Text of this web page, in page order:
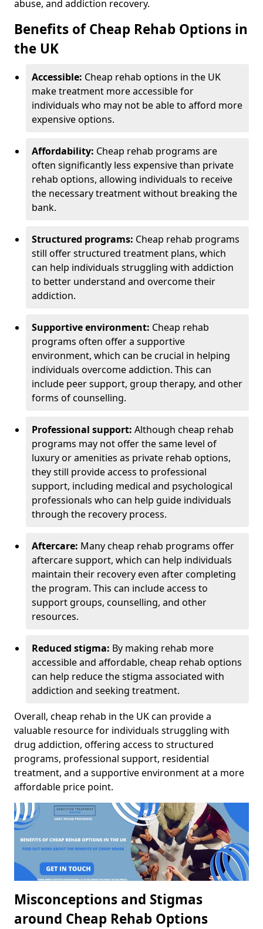
abuse, and addiction recovery.
Benefits of Cheap Rehab Options in
the UK
Accessible: Cheap rehab options in the UK
make treatment more accessible for
individuals who may not be able to afford more
expensive options.
Affordability: Cheap rehab programs are
often significantly less expensive than private
rehab options, allowing individuals to receive
the necessary treatment without breaking the
bank.
Structured programs: Cheap rehab programs
still offer structured treatment plans, which
can help individuals struggling with addiction
to better understand and overcome their
addiction.
Supportive environment: Cheap rehab
programs often offer a supportive
environment, which can be crucial in helping
individuals overcome addiction. This can
include peer support, group therapy, and other
forms of counselling.
Professional support: Although cheap rehab
programs may not offer the same level of
luxury or amenities as private rehab options,
they still provide access to professional
support, including medical and psychological
professionals who can help guide individuals
through the recovery process.
Aftercare: Many cheap rehab programs offer
aftercare support, which can help individuals
maintain their recovery even after completing
the program. This can include access to
support groups, counselling, and other
resources.
Reduced stigma: By making rehab more
accessible and affordable, cheap rehab options
can help reduce the stigma associated with
addiction and seeking treatment.
Overall, cheap rehab in the UK can provide a
valuable resource for individuals struggling with
drug addiction, offering access to structured
programs, professional support, residential
treatment, and a supportive environment at a more
affordable price point.
Misconceptions and Stigmas
around Cheap Rehab Options